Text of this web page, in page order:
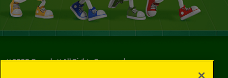
©2026Crayola® All Rights Reserved.